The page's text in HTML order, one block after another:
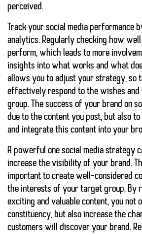
perceived.
Track your social media performance
analytics. Regularly checking how
perform, which leads to more
insights into what works and what
allows you to adjust your strategy, so
effectively respond to the wishes
group. The success of your brand on
due to the content you post, but also
and integrate this content into your
A powerful one social media strategy
increase the visibility of your brand.
important to create well-considered
the interests of your target group. By
exciting and valuable content, you not
constituency, but also increase the
customers will discover your brand.